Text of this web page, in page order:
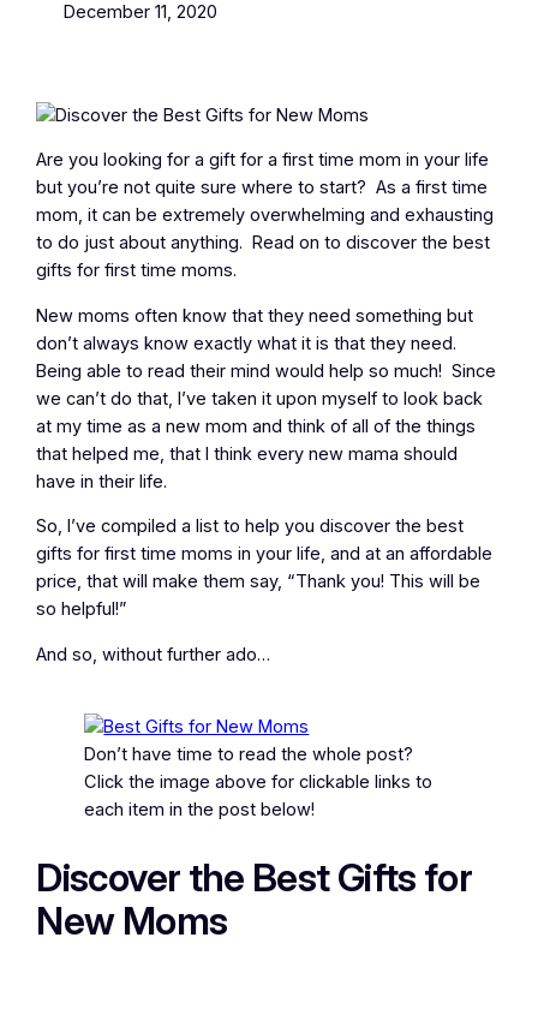
December 11, 2020
Are you looking for a gift for a first time mom in your life
but you’re not quite sure where to start? As a first time
mom, it can be extremely overwhelming and exhausting
to do just about anything. Read on to discover the best
gifts for first time moms.
New moms often know that they need something but
don’t always know exactly what it is that they need.
Being able to read their mind would help so much! Since
we can’t do that, I’ve taken it upon myself to look back
at my time as a new mom and think of all of the things
that helped me, that I think every new mama should
have in their life.
So, I’ve compiled a list to help you discover the best
gifts for first time moms in your life, and at an affordable
price, that will make them say, “Thank you! This will be
so helpful!”
And so, without further ado…
Don’t have time to read the whole post?
Click the image above for clickable links to
each item in the post below!
Discover the Best Gifts for
New Moms